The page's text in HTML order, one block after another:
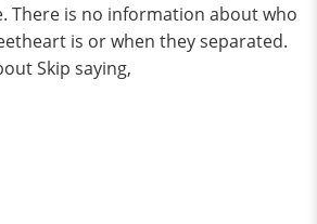
There is no information about who
is or when they separated.
Skip saying,